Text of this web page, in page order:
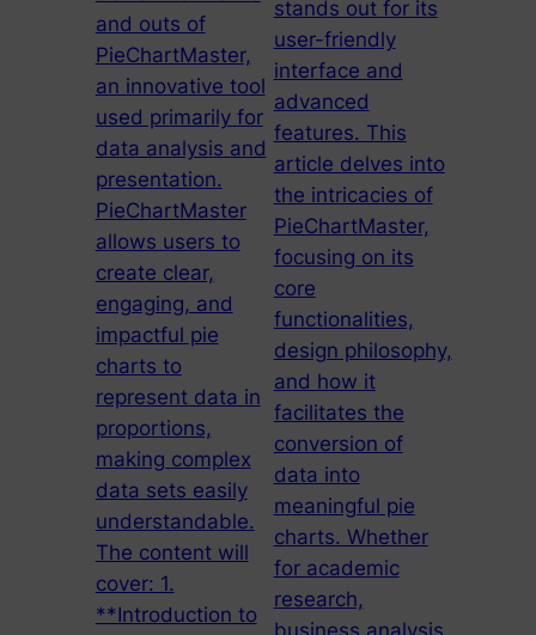
and outs of
PieChartMaster,
an innovative tool
used primarily for
data analysis and
presentation.
PieChartMaster
allows users to
create clear,
engaging, and
impactful pie
charts to
represent data in
proportions,
making complex
data sets easily
understandable.
The content will
cover: 1.
**Introduction to
stands out for its
user-friendly
interface and
advanced
features. This
article delves into
the intricacies of
PieChartMaster,
focusing on its
core
functionalities,
design philosophy,
and how it
facilitates the
conversion of
data into
meaningful pie
charts. Whether
for academic
research,